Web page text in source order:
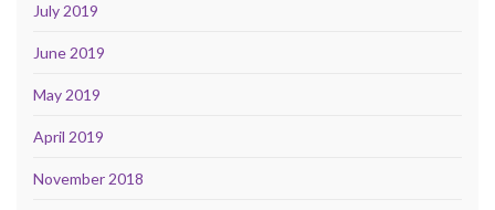
July 2019
June 2019
May 2019
April 2019
November 2018